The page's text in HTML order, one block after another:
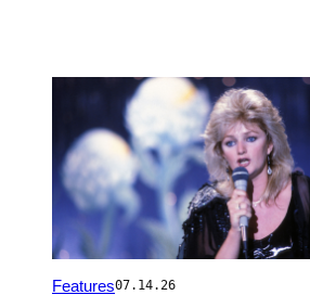
by
Features07.14.26